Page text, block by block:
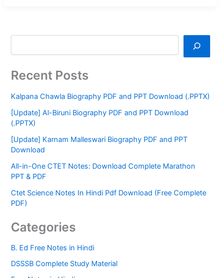
Recent Posts
Kalpana Chawla Biography PDF and PPT Download (.PPTX)
[Update] Al-Biruni Biography PDF and PPT Download
(.PPTX)
[Update] Karnam Malleswari Biography PDF and PPT
Download
All-in-One CTET Notes: Download Complete Marathon
PPT & PDF
Ctet Science Notes In Hindi Pdf Download (Free Complete
PDF)
Categories
B. Ed Free Notes in Hindi
DSSSB Complete Study Material